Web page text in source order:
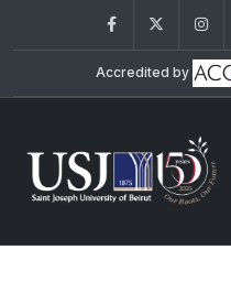
FacebookTwitter
Accredited by